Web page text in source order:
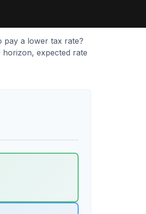
pay a lower tax rate?
expected rate